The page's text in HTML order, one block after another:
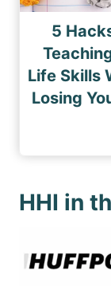
5
Life Skills
Losing
HHI in